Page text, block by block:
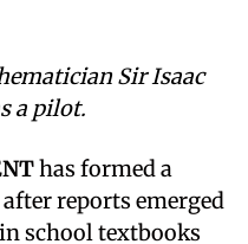
Sir Isaac
a pilot.
has formed a
reports emerged
school textbooks